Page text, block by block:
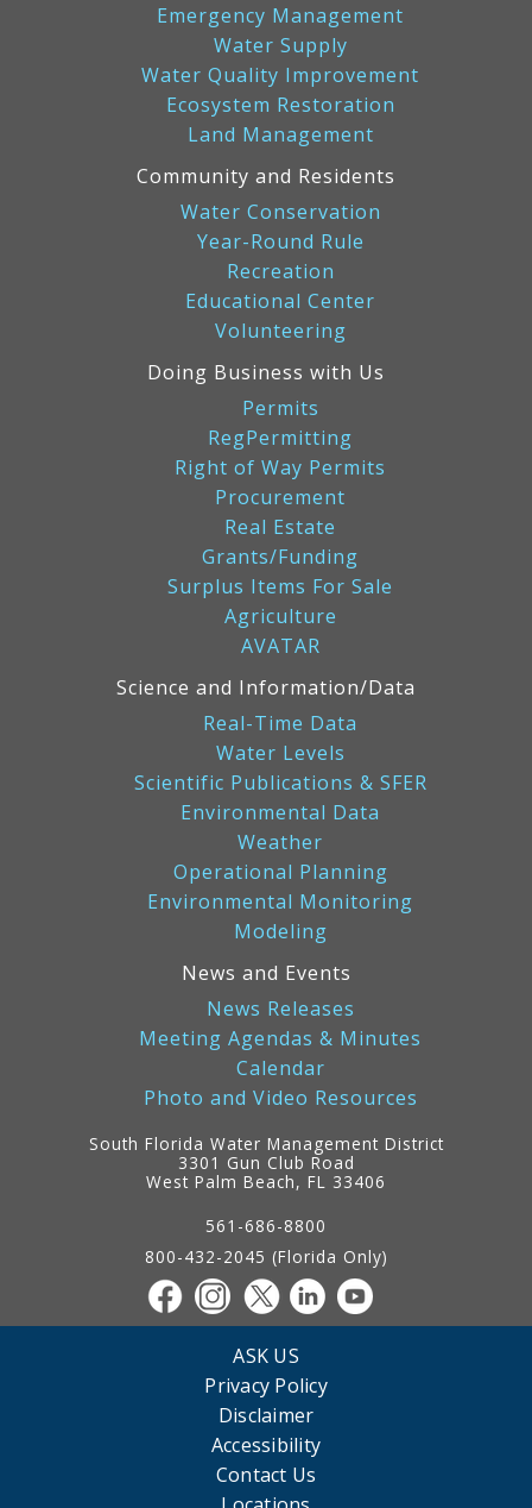
Emergency Management
Water Supply
Water Quality Improvement
Ecosystem Restoration
Land Management
Community and Residents
Water Conservation
Year-Round Rule
Recreation
Educational Center
Volunteering
Doing Business with Us
Permits
RegPermitting
Right of Way Permits
Procurement
Real Estate
Grants/Funding
Surplus Items For Sale
Agriculture
AVATAR
Science and Information/Data
Real-Time Data
Water Levels
Scientific Publications & SFER
Environmental Data
Weather
Operational Planning
Environmental Monitoring
Modeling
News and Events
News Releases
Meeting Agendas & Minutes
Calendar
Photo and Video Resources
South Florida Water Management District
3301 Gun Club Road
West Palm Beach, FL 33406
561-686-8800
800-432-2045 (Florida Only)
ASK US
Privacy Policy
Disclaimer
Accessibility
Contact Us